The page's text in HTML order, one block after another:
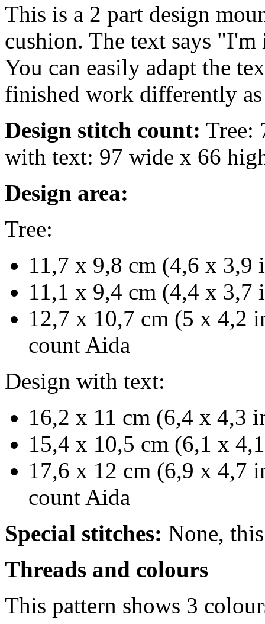
This is a 2 part design
cushion. The text says "I'm
You can easily adapt the
finished work differently
Design stitch count: Tree:
with text: 97 wide x 66
Design area:
Tree:
11,7 x 9,8 cm (4,6 x 3,9
11,1 x 9,4 cm (4,4 x 3,7
12,7 x 10,7 cm (5 x 4,2
count Aida
Design with text:
16,2 x 11 cm (6,4 x 4,3
15,4 x 10,5 cm (6,1 x
17,6 x 12 cm (6,9 x 4,7
count Aida
Special stitches: None,
Threads and colours
This pattern shows 3